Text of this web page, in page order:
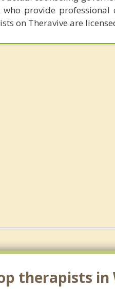
provide professional
on Theravive are
therapists